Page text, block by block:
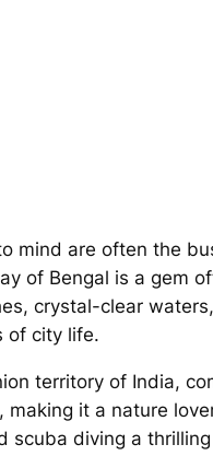
mind are often the
of Bengal is a gem
crystal-clear
of city life.
territory of India,
it a nature
diving a thrilling